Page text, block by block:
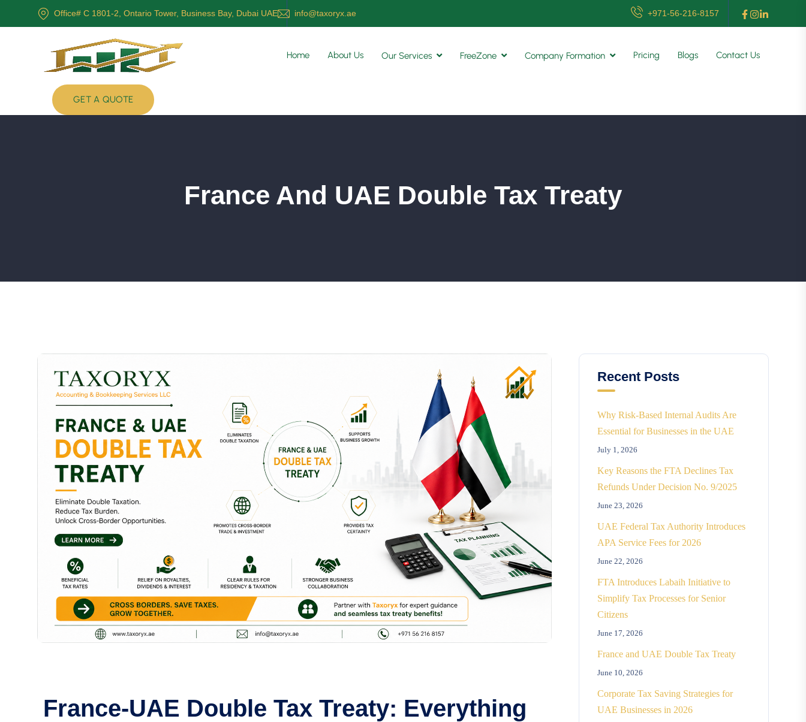
Office# C 1801-2, Ontario Tower, Business Bay, Dubai UAE info@taxoryx.ae +971-56-216-8157
Home About Us Our Services FreeZone Company Formation Pricing Blogs Contact Us
GET A QUOTE
France And UAE Double Tax Treaty
France-UAE Double Tax Treaty: Everything
Recent Posts
Why Risk-Based Internal Audits Are
Essential for Businesses in the UAE
July 1, 2026
Key Reasons the FTA Declines Tax
Refunds Under Decision No. 9/2025
June 23, 2026
UAE Federal Tax Authority Introduces
APA Service Fees for 2026
June 22, 2026
FTA Introduces Labaih Initiative to
Simplify Tax Processes for Senior
Citizens
June 17, 2026
France and UAE Double Tax Treaty
June 10, 2026
Corporate Tax Saving Strategies for
UAE Businesses in 2026